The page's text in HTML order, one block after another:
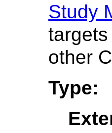
Study
other
Type: